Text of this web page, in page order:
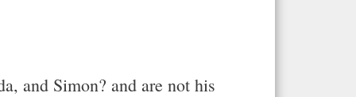
and Simon? and are not his